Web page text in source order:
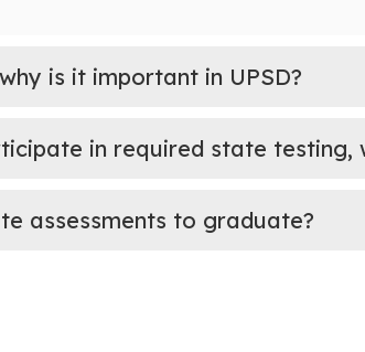
is it important in UPSD?
in required state testing,
assessments to graduate?